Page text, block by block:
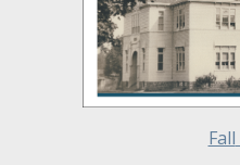
Fall